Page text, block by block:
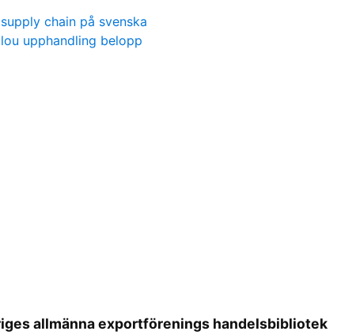
supply chain på svenska
lou upphandling belopp
allmänna exportförenings handelsbibliotek